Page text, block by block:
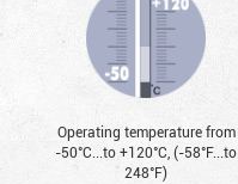
Operating temperature from
-50°С...to +120°С, (-58°F...to
248°F)